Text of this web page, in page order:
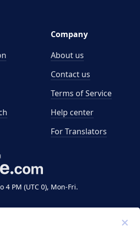
4 PM (UTC 0), Mon-Fri.
Company
About us
Contact us
Terms of Service
Help center
For Translators